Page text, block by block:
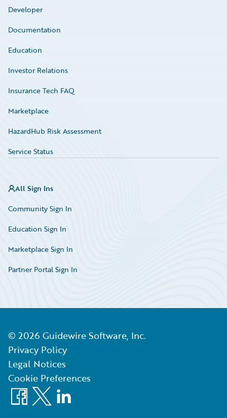
Developer
Documentation
Education
Investor Relations
Insurance Tech FAQ
Marketplace
HazardHub Risk Assessment
Service Status
All Sign Ins
Community Sign In
Education Sign In
Marketplace Sign In
Partner Portal Sign In
© 2026 Guidewire Software, Inc.
Privacy Policy
Legal Notices
Cookie Preferences
Facebook
X LinkedIn